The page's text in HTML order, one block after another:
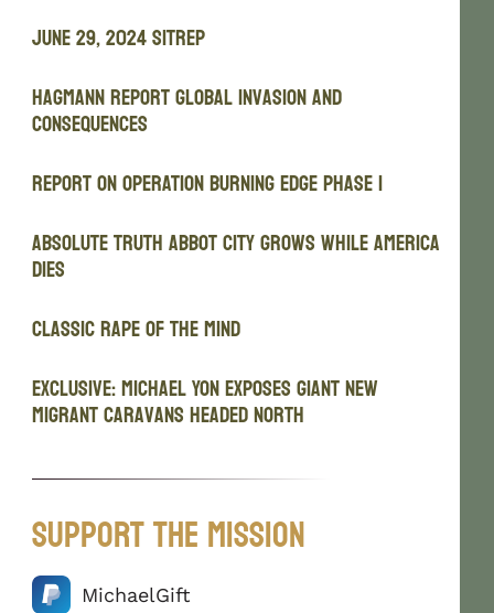
JUNE 29, 2024 SITREP
Hagmann Report Global Invasion and
Consequences
REPORT ON OPERATION BURNING EDGE PHASE I
Absolute Truth Abbot City Grows While America
Dies
Classic Rape of the Mind
EXCLUSIVE: Michael Yon Exposes Giant New
Migrant Caravans Headed North
Support The Mission
MichaelGift